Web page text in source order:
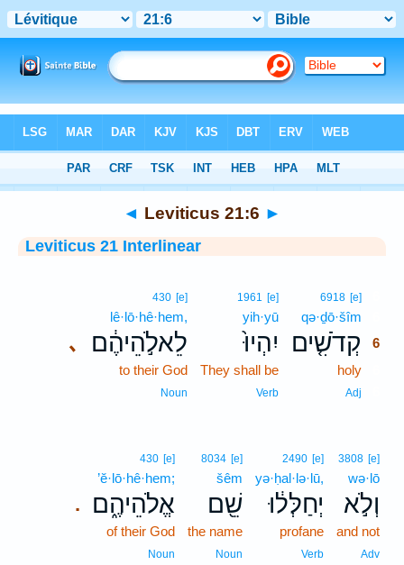
> Leviticus 21:6
◄ Leviticus 21:6 ►
Leviticus 21 Interlinear
6918 [e]
qə·ḏō·šîm
קְדֹשִׁ֤ים
6
holy
Adj
1961 [e]
yih·yū
יִהְיוּ֙
They shall be
Verb
､
430 [e]
lê·lō·hê·hem,
לֵאלֹ֣הֵיהֶ֔ם
to their God
Noun
3808 [e]
wə·lō
וְלֹ֣א
and not
Adv
2490 [e]
yə·ḥal·lə·lū,
יְחַלְּל֔וּ
profane
Verb
8034 [e]
šêm
שֵׁ֖ם
the name
Noun
.
430 [e]
’ĕ·lō·hê·hem;
אֱלֹהֵיהֶ֑ם
of their God
Noun